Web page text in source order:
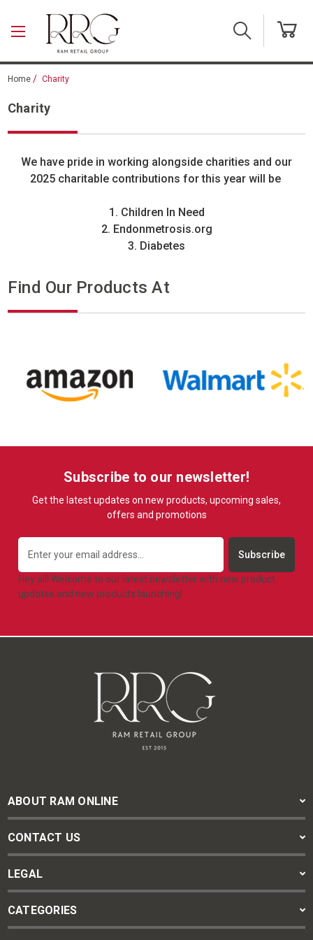
Home Charity
Charity
We have pride in working alongside charities and our
2025 charitable contributions for this year will be
1. Children In Need
2. Endonmetrosis.org
3. Diabetes
Find Our Products At
Subscribe to our newsletter!
Get the latest updates on new products, upcoming sales,
offers and promotions
Address
Hey all! Welcome to our latest newsletter with new product
updates and new products launching!
ABOUT RAM ONLINE
CONTACT US
LEGAL
CATEGORIES